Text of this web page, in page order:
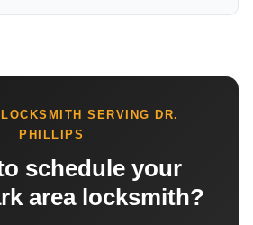
SERVING DR.
PHILLIPS
schedule your
area locksmith?